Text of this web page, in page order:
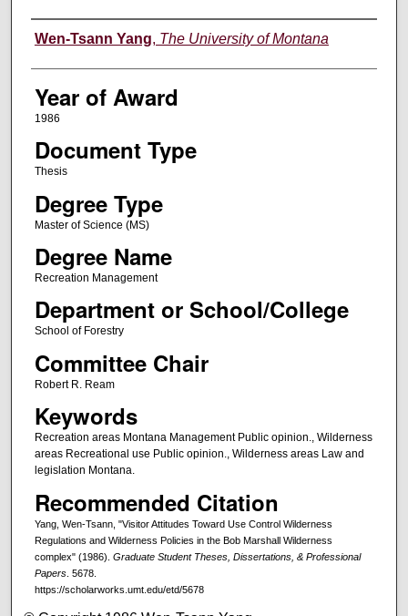
Author
Wen-Tsann Yang, The University of Montana
Year of Award
1986
Document Type
Thesis
Degree Type
Master of Science (MS)
Degree Name
Recreation Management
Department or School/College
School of Forestry
Committee Chair
Robert R. Ream
Keywords
Recreation areas Montana Management Public opinion., Wilderness
areas Recreational use Public opinion., Wilderness areas Law and
legislation Montana.
Recommended Citation
Yang, Wen-Tsann, "Visitor Attitudes Toward Use Control Wilderness
Regulations and Wilderness Policies in the Bob Marshall Wilderness
complex" (1986). Graduate Student Theses, Dissertations, & Professional
Papers. 5678.
https://scholarworks.umt.edu/etd/5678